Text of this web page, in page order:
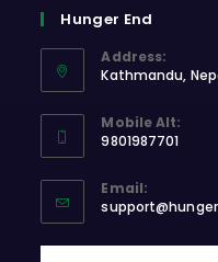
Hunger End
Address:
Kathmandu,
in
a
new
tab
Mobile Alt:
9801987701
in
your
application
Email: